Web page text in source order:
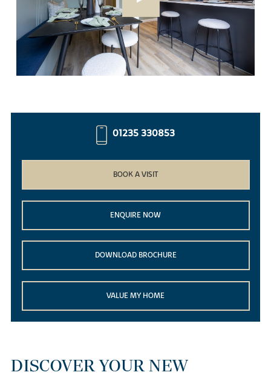
01235 330853
BOOK A VISIT
ENQUIRE NOW
DOWNLOAD BROCHURE
VALUE MY HOME
DISCOVER YOUR NEW